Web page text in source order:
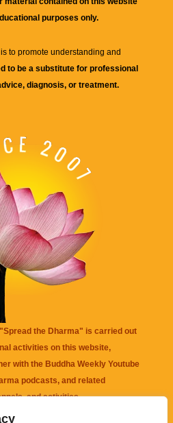
purposes only.
to promote understanding and
to be a substitute for professional
diagnosis, or treatment.
the Dharma" is carried out
activities on this website,
with the Buddha Weekly Youtube
podcasts, and related
and activities.